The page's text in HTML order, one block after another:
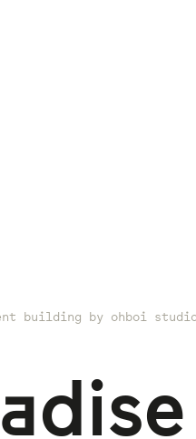
building by ohboi